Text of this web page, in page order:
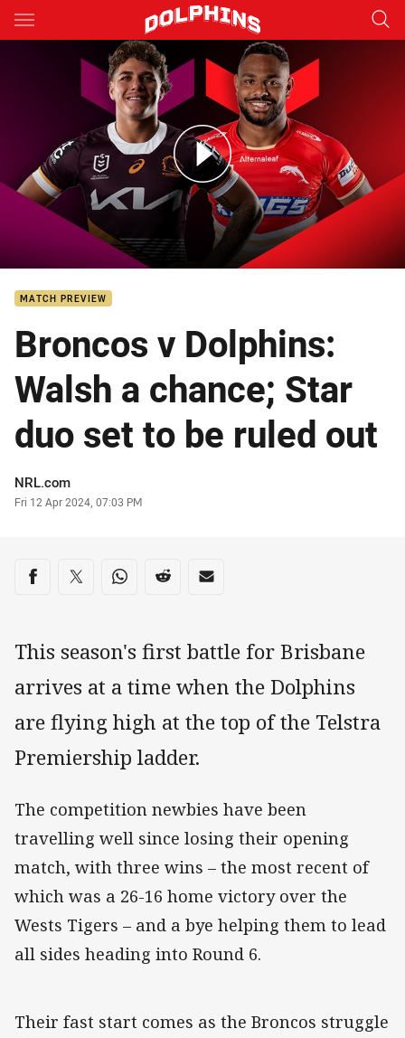
Main
You have skipped the navigation, tab for page content
v Dolphins: Round 6
MATCH PREVIEW
Broncos v Dolphins:
Walsh a chance; Star
duo set to be ruled out
Author
NRL.com
Timestamp
Fri 12 Apr 2024, 07:03 PM
Share on social media
Share via Facebook
Share via Twitter
Share via Whats-app
Share via Reddit
Share via Email
This season's first battle for Brisbane
arrives at a time when the Dolphins
are flying high at the top of the Telstra
Premiership ladder.
The competition newbies have been
travelling well since losing their opening
match, with three wins – the most recent of
which was a 26-16 home victory over the
Wests Tigers – and a bye helping them to lead
all sides heading into Round 6.
Their fast start comes as the Broncos struggle